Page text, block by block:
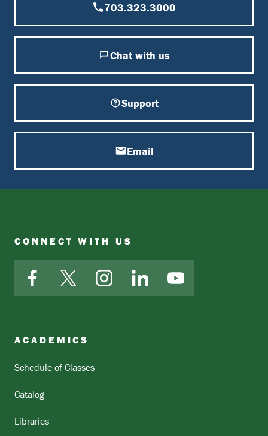
703.323.3000
Chat with us
Support
Email
CONNECT WITH US
FacebookX InstagramLinkedInYouTube
ACADEMICS
Schedule of Classes
Catalog
Libraries